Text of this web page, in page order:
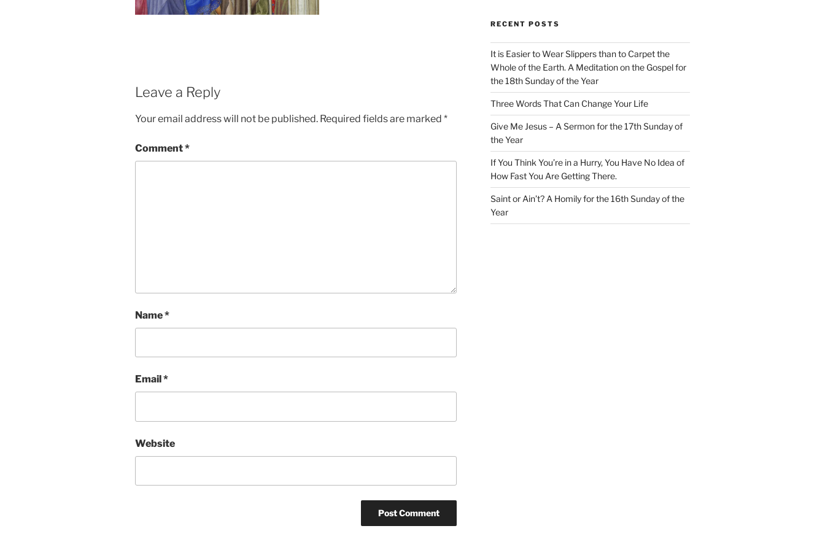
Leave a Reply
Your email address will not be published. Required fields are marked *
Comment*
Name*
Email *
Website
RECENT POSTS
It is Easier to Wear Slippers than to Carpet the
Whole of the Earth. A Meditation on the Gospel for
the 18th Sunday of the Year
Three Words That Can Change Your Life
Give Me Jesus – A Sermon for the 17th Sunday of
the Year
If You Think You’re in a Hurry, You Have No Idea of
How Fast You Are Getting There.
Saint or Ain’t? A Homily for the 16th Sunday of the
Year